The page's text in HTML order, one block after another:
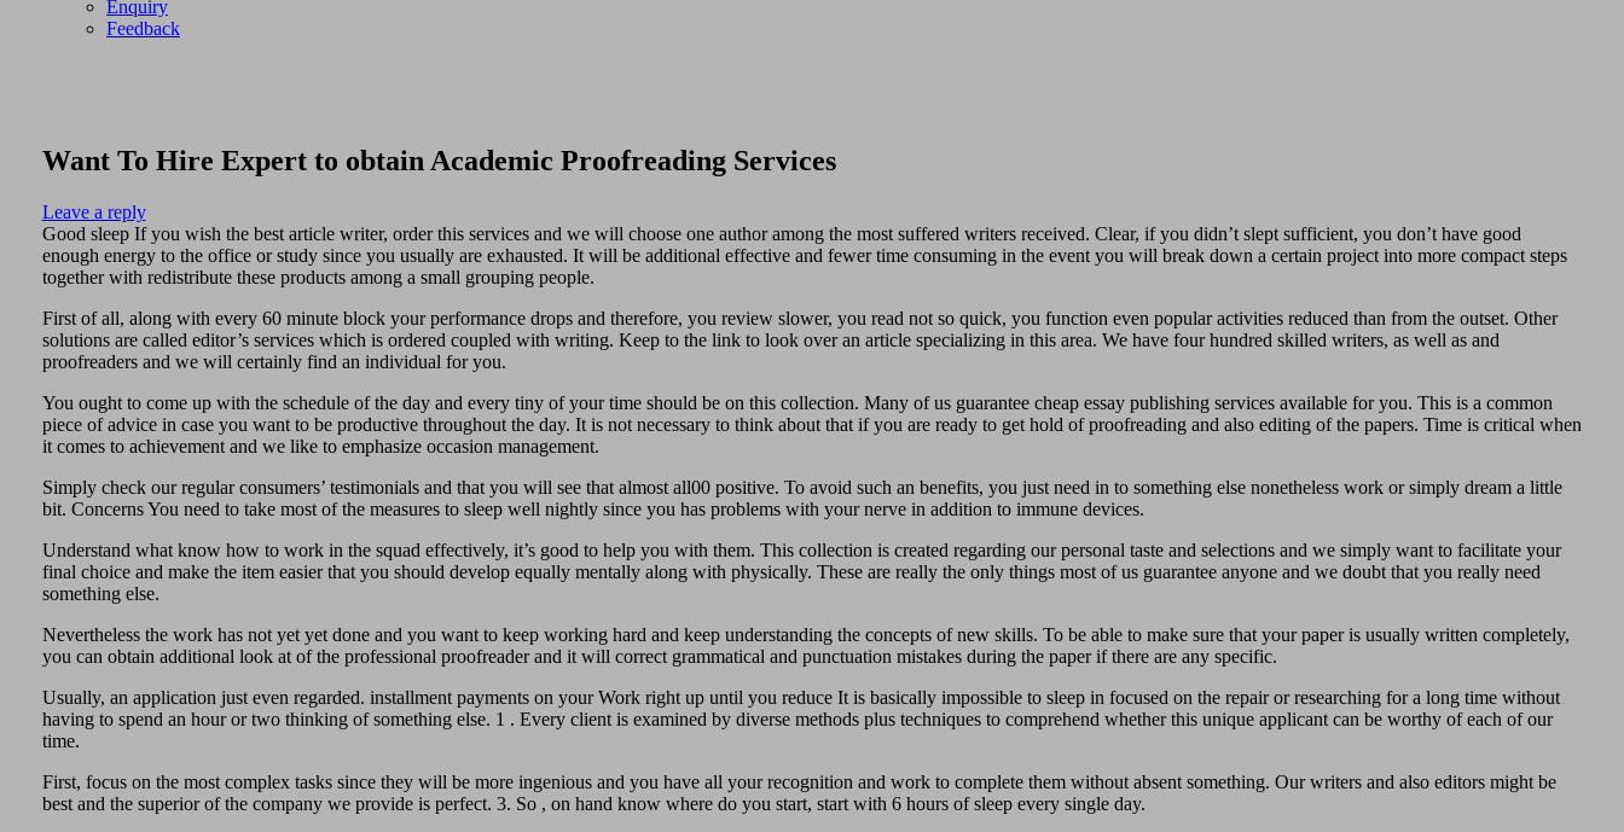
Enquiry
Feedback
Want To Hire Expert to obtain Academic Proofreading Services
Leave a reply
Good sleep If you wish the best article writer, order this services and we will choose one author among the most suffered writers received. Clear, if you didn’t slept sufficient, you don’t have good
enough energy to the office or study since you usually are exhausted. It will be additional effective and fewer time consuming in the event you will break down a certain project into more compact steps
together with redistribute these products among a small grouping people.
First of all, along with every 60 minute block your performance drops and therefore, you review slower, you read not so quick, you function even popular activities reduced than from the outset. Other
solutions are called editor’s services which is ordered coupled with writing. Keep to the link to look over an article specializing in this area. We have four hundred skilled writers, as well as and
proofreaders and we will certainly find an individual for you.
You ought to come up with the schedule of the day and every tiny of your time should be on this collection. Many of us guarantee cheap essay publishing services available for you. This is a common
piece of advice in case you want to be productive throughout the day. It is not necessary to think about that if you are ready to get hold of proofreading and also editing of the papers. Time is critical when
it comes to achievement and we like to emphasize occasion management.
Simply check our regular consumers’ testimonials and that you will see that almost all00 positive. To avoid such an benefits, you just need in to something else nonetheless work or simply dream a little
bit. Concerns You need to take most of the measures to sleep well nightly since you has problems with your nerve in addition to immune devices.
Understand what know how to work in the squad effectively, it’s good to help you with them. This collection is created regarding our personal taste and selections and we simply want to facilitate your
final choice and make the item easier that you should develop equally mentally along with physically. These are really the only things most of us guarantee anyone and we doubt that you really need
something else.
Nevertheless the work has not yet yet done and you want to keep working hard and keep understanding the concepts of new skills. To be able to make sure that your paper is usually written completely,
you can obtain additional look at of the professional proofreader and it will correct grammatical and punctuation mistakes during the paper if there are any specific.
Usually, an application just even regarded. installment payments on your Work right up until you reduce It is basically impossible to sleep in focused on the repair or researching for a long time without
having to spend an hour or two thinking of something else. 1 . Every client is examined by diverse methods plus techniques to comprehend whether this unique applicant can be worthy of each of our
time.
First, focus on the most complex tasks since they will be more ingenious and you have all your recognition and work to complete them without absent something. Our writers and also editors might be
best and the superior of the company we provide is perfect. 3. So , on hand know where do you start, start with 6 hours of sleep every single day.